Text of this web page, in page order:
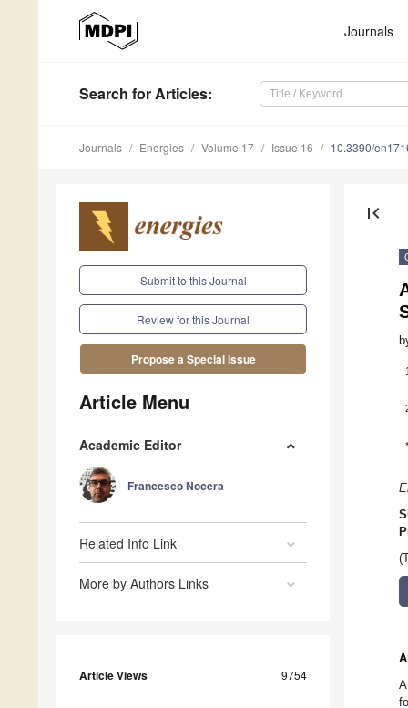
Journals
Search for Articles:
Journals Energies Volume 17 Issue 16 10.3390/
Submit to this Journal
Review for this Journal
Propose a Special Issue
Article Menu
Academic Editor
Francesco Nocera
Related Info Link
More by Authors Links
Article Views 9754
first_page
1
*